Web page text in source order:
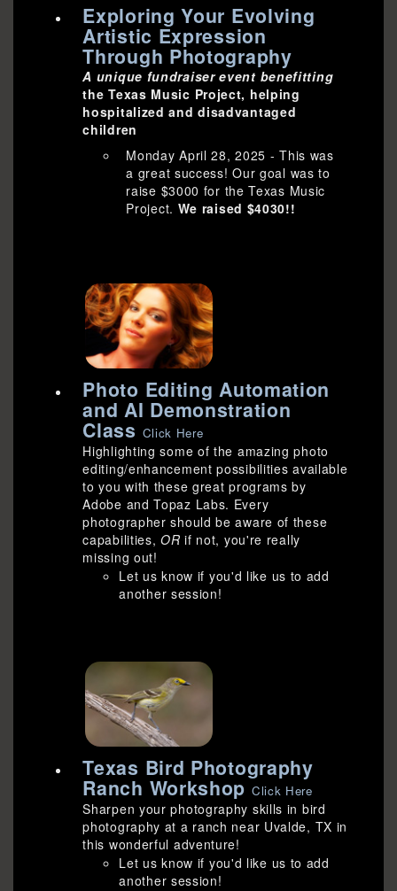
Exploring Your Evolving
Artistic Expression
Through Photography
A unique fundraiser event benefitting
the Texas Music Project, helping
hospitalized and disadvantaged
children
Monday April 28, 2025 - This was
a great success! Our goal was to
raise $3000 for the Texas Music
Project. We raised $4030!!
Photo Editing Automation
and AI Demonstration
Class Click Here
Highlighting some of the amazing photo
editing/enhancement possibilities available
to you with these great programs by
Adobe and Topaz Labs. Every
photographer should be aware of these
capabilities,OR if not, you're really
missing out!
Let us know if you'd like us to add
another session!
Texas Bird Photography
Ranch Workshop Click Here
Sharpen your photography skills in bird
photography at a ranch near Uvalde, TX in
this wonderful adventure!
Let us know if you'd like us to add
another session!